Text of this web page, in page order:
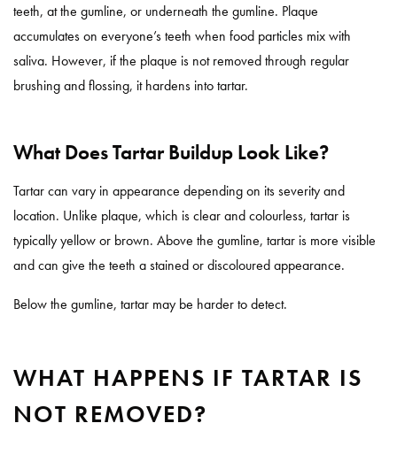
teeth, at the gumline, or underneath the gumline. Plaque
accumulates on everyone’s teeth when food particles mix with
saliva. However, if the plaque is not removed through regular
brushing and flossing, it hardens into tartar.
What Does Tartar Buildup Look Like?
Tartar can vary in appearance depending on its severity and
location. Unlike plaque, which is clear and colourless, tartar is
typically yellow or brown. Above the gumline, tartar is more visible
and can give the teeth a stained or discoloured appearance.
Below the gumline, tartar may be harder to detect.
WHAT HAPPENS IF TARTAR IS
NOT REMOVED?